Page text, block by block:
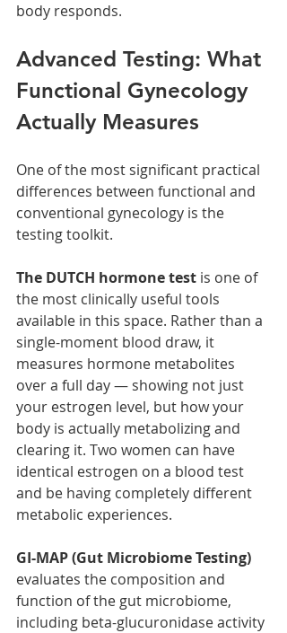
body responds.
Advanced Testing: What
Functional Gynecology
Actually Measures
One of the most significant practical
differences between functional and
conventional gynecology is the
testing toolkit.
The DUTCH hormone test is one of
the most clinically useful tools
available in this space. Rather than a
single-moment blood draw, it
measures hormone metabolites
over a full day — showing not just
your estrogen level, but how your
body is actually metabolizing and
clearing it. Two women can have
identical estrogen on a blood test
and be having completely different
metabolic experiences.
GI-MAP (Gut Microbiome Testing)
evaluates the composition and
function of the gut microbiome,
including beta-glucuronidase activity